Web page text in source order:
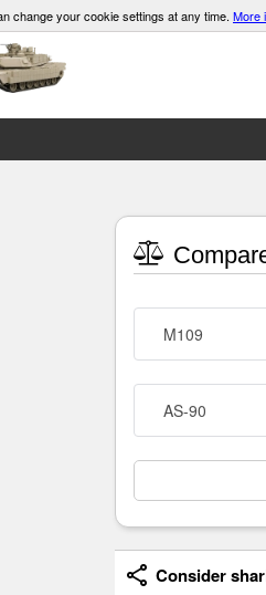
change your cookie settings at any time. More
M109
AS-90
Consider